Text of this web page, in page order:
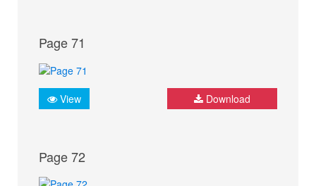
Page 71
View Download
Page 72